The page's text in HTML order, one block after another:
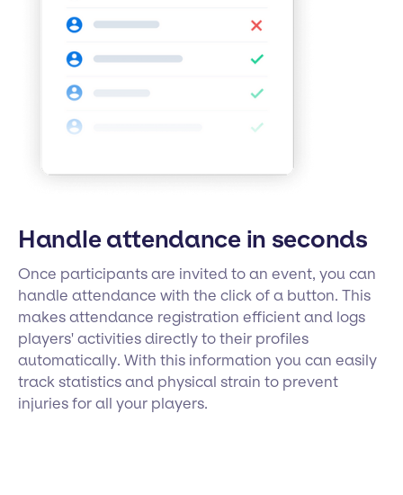
Handle attendance in seconds
Once participants are invited to an event, you can
handle attendance with the click of a button. This
makes attendance registration efficient and logs
players' activities directly to their profiles
automatically. With this information you can easily
track statistics and physical strain to prevent
injuries for all your players.